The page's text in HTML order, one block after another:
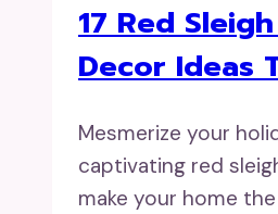
17 Red
Decor Ideas
Mesmerize your
captivating red
make your home